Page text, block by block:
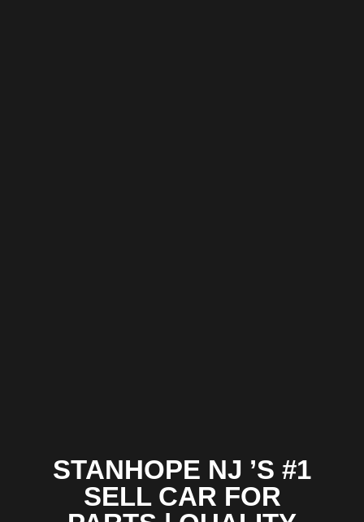
STANHOPE NJ ’S #1
SELL CAR FOR